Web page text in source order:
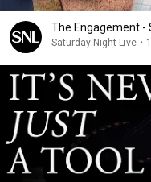
The Engagement -
Saturday Night Live •